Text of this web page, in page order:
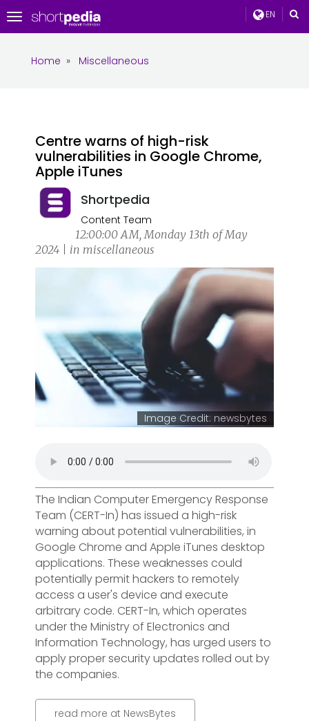
EN
Toggle
navigation
Home » Miscellaneous
Centre warns of high-risk
vulnerabilities in Google Chrome,
Apple iTunes
Shortpedia
Content Team
12:00:00 AM, Monday 13th of May
2024 | in miscellaneous
Image Credit: newsbytes
The Indian Computer Emergency Response
Team (CERT-In) has issued a high-risk
warning about potential vulnerabilities, in
Google Chrome and Apple iTunes desktop
applications. These weaknesses could
potentially permit hackers to remotely
access a user's device and execute
arbitrary code. CERT-In, which operates
under the Ministry of Electronics and
Information Technology, has urged users to
apply proper security updates rolled out by
the companies.
read more at NewsBytes